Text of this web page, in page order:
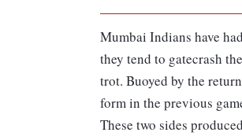
Mumbai Indians have
they tend to gatecrash
trot. Buoyed by the
form in the previous
These two sides